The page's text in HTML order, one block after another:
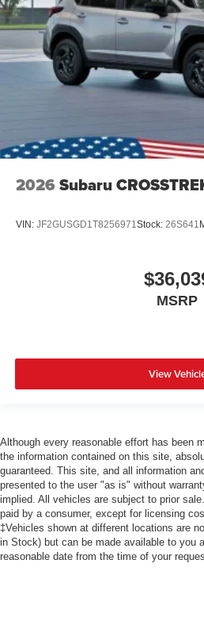
2026 Subaru
VIN: JF2GUSGD1T8256971Stock: 26S641
MSRP
View
Although every reasonable effort has been
the information contained on this site,
guaranteed. This site, and all information
presented to the user "as is" without
implied. All vehicles are subject to prior
paid by a consumer, except for licensing
‡Vehicles shown at different locations are
in Stock) but can be made available to you
reasonable date from the time of your